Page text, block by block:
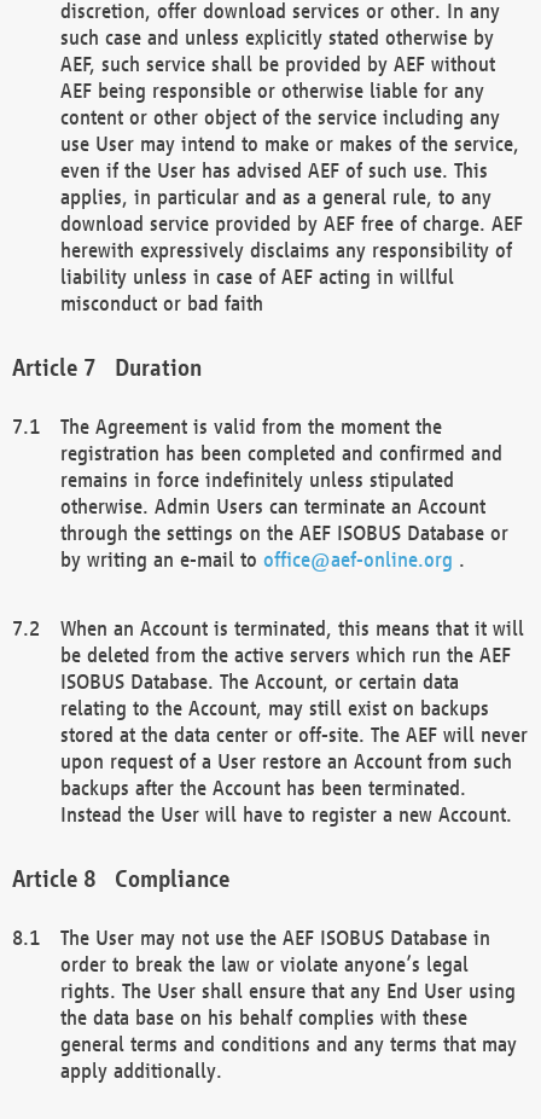
discretion, offer download services or other. In any
such case and unless explicitly stated otherwise by
AEF, such service shall be provided by AEF without
AEF being responsible or otherwise liable for any
content or other object of the service including any
use User may intend to make or makes of the service,
even if the User has advised AEF of such use. This
applies, in particular and as a general rule, to any
download service provided by AEF free of charge. AEF
herewith expressively disclaims any responsibility of
liability unless in case of AEF acting in willful
misconduct or bad faith
Duration
The Agreement is valid from the moment the
registration has been completed and confirmed and
remains in force indefinitely unless stipulated
otherwise. Admin Users can terminate an Account
through the settings on the AEF ISOBUS Database or
by writing an e-mail to office@aef-online.org .
When an Account is terminated, this means that it will
be deleted from the active servers which run the AEF
ISOBUS Database. The Account, or certain data
relating to the Account, may still exist on backups
stored at the data center or off-site. The AEF will never
upon request of a User restore an Account from such
backups after the Account has been terminated.
Instead the User will have to register a new Account.
Compliance
The User may not use the AEF ISOBUS Database in
order to break the law or violate anyone’s legal
rights. The User shall ensure that any End User using
the data base on his behalf complies with these
general terms and conditions and any terms that may
apply additionally.